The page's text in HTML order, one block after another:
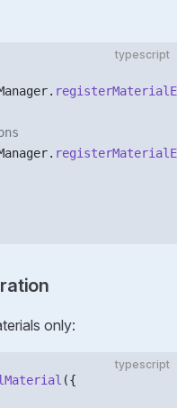
typescript
only:
typescript
({